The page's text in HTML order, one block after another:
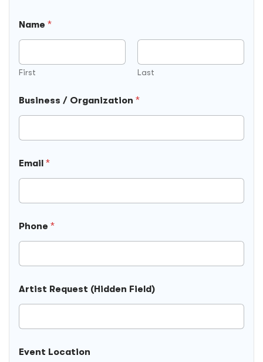
a
m
B
u
n
e
s
m
i
Name *
First Last
Business / Organization *
Email *
Phone *
Artist Request (Hidden Field)
Event Location